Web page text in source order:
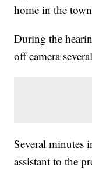
home in the
During the
off camera
Several minutes
assistant to the